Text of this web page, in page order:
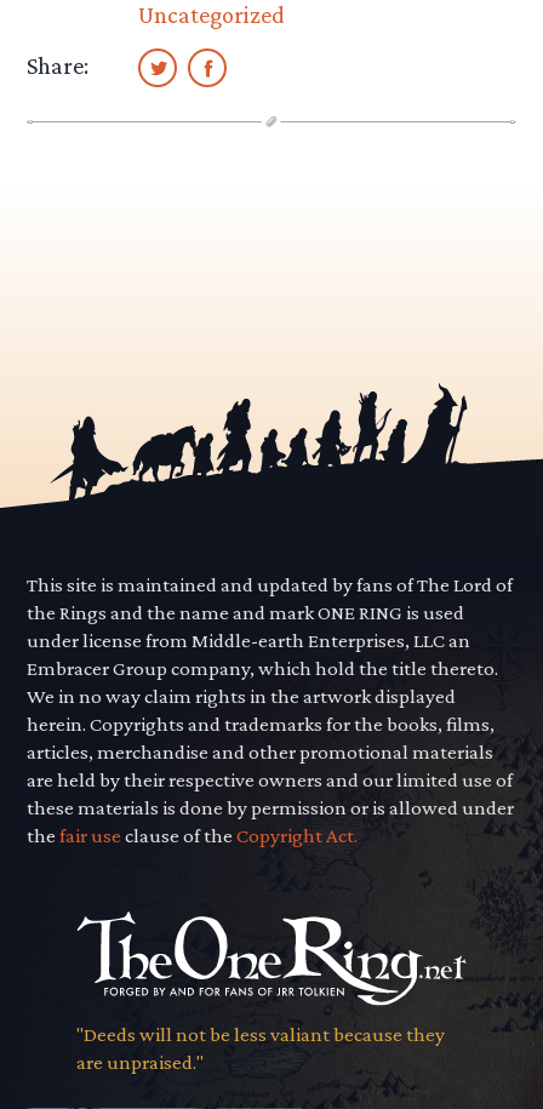
Uncategorized
Share:
This site is maintained and updated by fans of The Lord of
the Rings and the name and mark ONE RING is used
under license from Middle-earth Enterprises, LLC an
Embracer Group company, which hold the title thereto.
We in no way claim rights in the artwork displayed
herein. Copyrights and trademarks for the books, films,
articles, merchandise and other promotional materials
are held by their respective owners and our limited use of
these materials is done by permission or is allowed under
thefair use clause of theCopyright Act.
"Deeds will not be less valiant because they
are unpraised."